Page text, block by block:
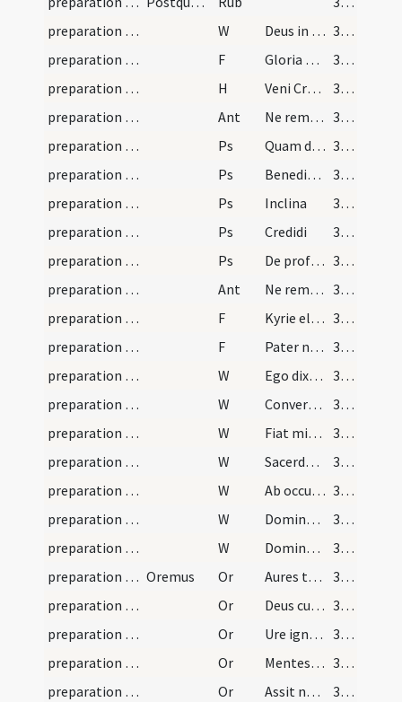
preparation and vesting for Mass/psalmody/1
W Deus in adiutorium
367
preparation and vesting for Mass/psalmody/2
F Gloria Patri
367
preparation and vesting for Mass/psalmody
H Veni Creator Spiritus
367
preparation and vesting for Mass/psalmody/1
Ant Ne reminiscaris
368
preparation and vesting for Mass/psalmody/1
Ps Quam dilecta
368
preparation and vesting for Mass/psalmody/2
Ps Benedixisti
368
preparation and vesting for Mass/psalmody/3
Ps Inclina
368
preparation and vesting for Mass/psalmody/4
Ps Credidi
368
preparation and vesting for Mass/psalmody/5
Ps De profundis
368
preparation and vesting for Mass/psalmody/2
Ant Ne reminiscaris
368
preparation and vesting for Mass/psalmody/3
F Kyrie eleison
368
preparation and vesting for Mass/psalmody/4
F Pater noster
368
preparation and vesting for Mass/psalmody/2
W Ego dixi Domine
368
preparation and vesting for Mass/psalmody/3
W Convertere Domine usquequo
368
preparation and vesting for Mass/psalmody/4
W Fiat misericordia
368
preparation and vesting for Mass/psalmody/5
W Sacerdotes tui
368
preparation and vesting for Mass/psalmody/6
W Ab occultis meis
368
preparation and vesting for Mass/psalmody/7
W Domine exaudi
368
preparation and vesting for Mass/psalmody/8
W Dominus vobiscum
368
preparation and vesting for Mass/psalmody/2 Oremus Or Aures tuae pietatis
368
preparation and vesting for Mass/psalmody/3
Or Deus cui omne cor patet
368
preparation and vesting for Mass/psalmody/4
Or Ure igne Sancti Spiritus
368
preparation and vesting for Mass/psalmody/5
Or Mentes nostras quaesumus Domine
368
preparation and vesting for Mass/psalmody/6
Or Assit nobis quaesumus Domine
368